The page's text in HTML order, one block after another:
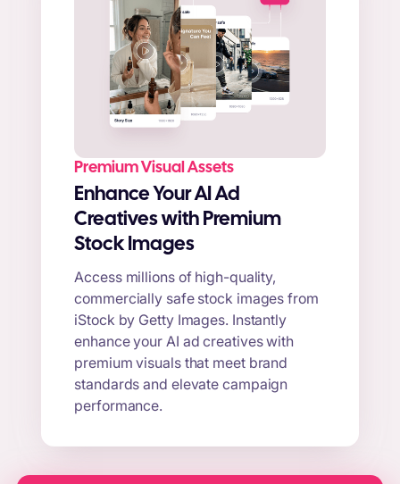
Premium Visual Assets
Enhance Your AI Ad
Creatives with Premium
Stock Images
Access millions of high-quality,
commercially safe stock images from
iStock by Getty Images. Instantly
enhance your AI ad creatives with
premium visuals that meet brand
standards and elevate campaign
performance.